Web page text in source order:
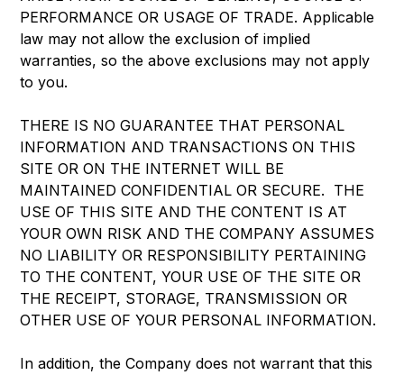
PERFORMANCE OR USAGE OF TRADE. Applicable
law may not allow the exclusion of implied
warranties, so the above exclusions may not apply
to you.
THERE IS NO GUARANTEE THAT PERSONAL
INFORMATION AND TRANSACTIONS ON THIS
SITE OR ON THE INTERNET WILL BE
MAINTAINED CONFIDENTIAL OR SECURE. THE
USE OF THIS SITE AND THE CONTENT IS AT
YOUR OWN RISK AND THE COMPANY ASSUMES
NO LIABILITY OR RESPONSIBILITY PERTAINING
TO THE CONTENT, YOUR USE OF THE SITE OR
THE RECEIPT, STORAGE, TRANSMISSION OR
OTHER USE OF YOUR PERSONAL INFORMATION.
In addition, the Company does not warrant that this